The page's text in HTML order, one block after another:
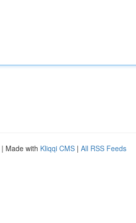
| Made with Kliqqi CMS | All RSS Feeds